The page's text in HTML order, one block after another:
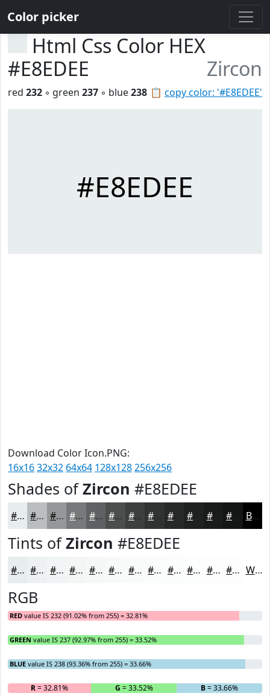
Color picker
Html Css Color HEX
#E8EDEE
Zircon
📋 copy color: '#E8EDEE'
red 232 ◦ green 237 ◦ blue238
#E8EDEE
Download Color Icon.PNG:
16x1632x32 64x64 128x128256x256
Shades ofZircon #E8EDEE
#E8EDEE #BABEBE #959898 #777A7A #5F6262 #4C4E4E #3D3E3E #272828 #191A1A Black
Tints ofZircon #E8EDEE
#E8EDEE #EDF1F1 #F1F4F4 #F4F6F6 #F6F8F8 #F8F9F9 #F9FAFA #FAFBFB #FBFCFC #FCFDFD #FDFDFD #FDFDFD White
RGB
RED value IS 232 (91.02% from 255) = 32.81%
GREEN value IS 237 (92.97% from 255) = 33.52%
BLUE value IS 238 (93.36% from 255) = 33.66%
R= 32.81% G = 33.52% B= 33.66%